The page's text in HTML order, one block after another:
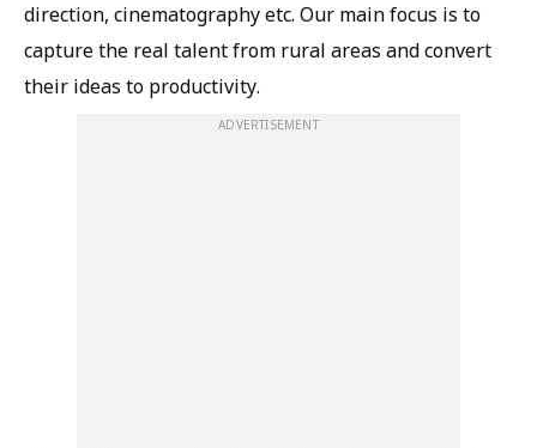
direction, cinematography etc. Our main focus is to
capture the real talent from rural areas and convert
their ideas to productivity.
ADVERTISEMENT